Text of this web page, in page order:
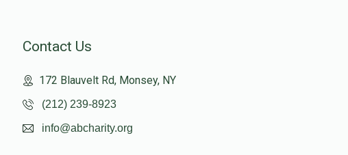
Contact Us
172 Blauvelt Rd, Monsey, NY
(212) 239-8923
info@abcharity.org